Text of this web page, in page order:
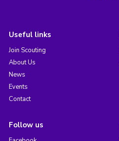
Useful links
Join Scouting
About Us
News
Events
Contact
Follow us